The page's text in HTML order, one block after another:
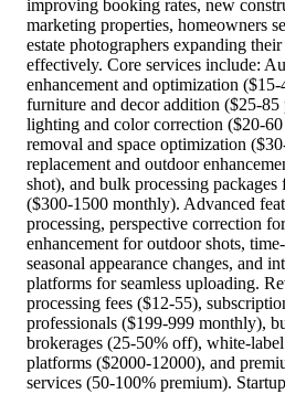
improving booking rates, new
marketing properties, homeowners
estate photographers expanding
effectively. Core services include:
enhancement and optimization
furniture and decor addition ($25-85
lighting and color correction ($20-
removal and space optimization
replacement and outdoor
shot), and bulk processing packages
($300-1500 monthly). Advanced
processing, perspective correction
enhancement for outdoor shots,
seasonal appearance changes, and
platforms for seamless uploading.
processing fees ($12-55),
professionals ($199-999 monthly),
brokerages (25-50% off), white-
platforms ($2000-12000), and
services (50-100% premium).